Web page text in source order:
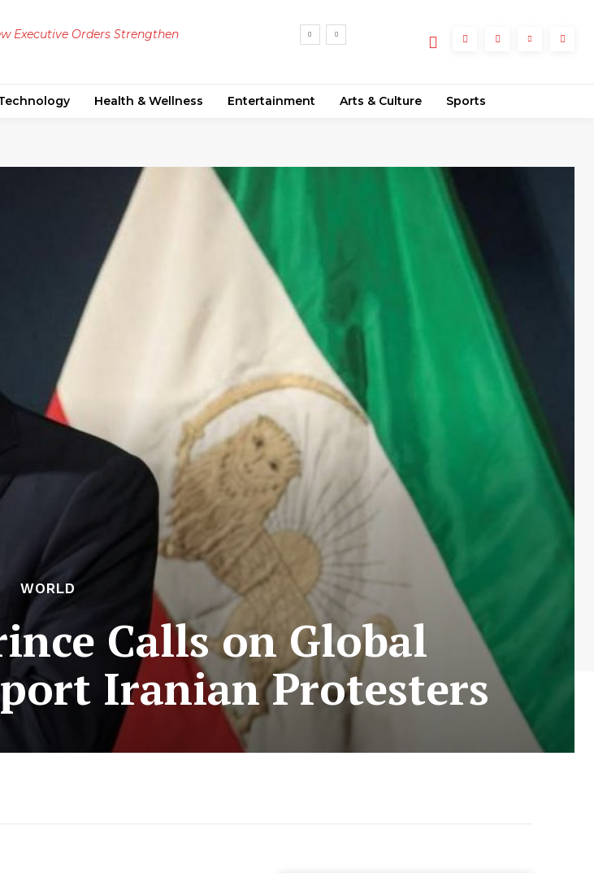
Executive Orders Strengthen
United Secures Green Light from £255
Health & Wellness Entertainment Arts & Culture Sports
WORLD
Calls on Global
Iranian Protesters